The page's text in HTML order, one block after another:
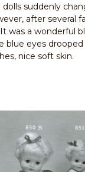
suddenly
after several
was a wonderful
blue eyes
nice soft skin.